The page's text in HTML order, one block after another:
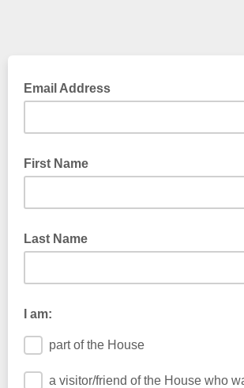
Email Address
First Name
Last Name
I am:
part of the House
a visitor/friend of the House who